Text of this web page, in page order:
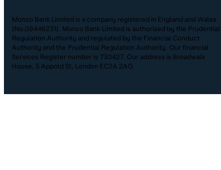
Monzo Bank Limited is a company registered in England and Wales
(No.09446231). Monzo Bank Limited is authorised by the Prudential
Regulation Authority and regulated by the Financial Conduct
Authority and the Prudential Regulation Authority. Our financial
Services Register number is 730427. Our address is Broadwalk
House, 5 Appold St, London EC2A 2AG.